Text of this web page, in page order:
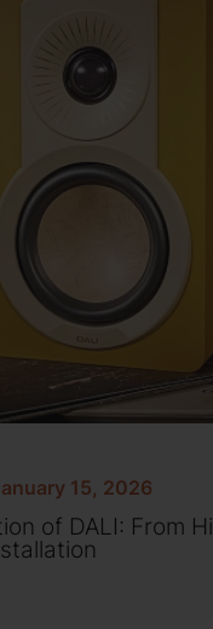
15, 2026
of DALI: From